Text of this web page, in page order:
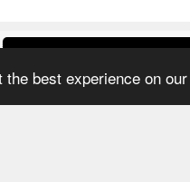
best experience on